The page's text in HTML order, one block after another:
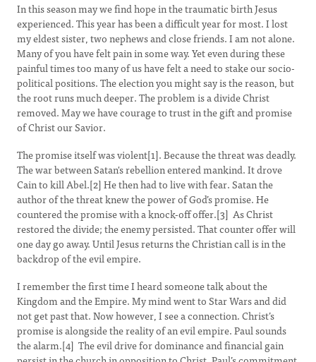
In this season may we find hope in the traumatic birth Jesus
experienced. This year has been a difficult year for most. I lost
my eldest sister, two nephews and close friends. I am not alone.
Many of you have felt pain in some way. Yet even during these
painful times too many of us have felt a need to stake our socio-
political positions. The election you might say is the reason, but
the root runs much deeper. The problem is a divide Christ
removed. May we have courage to trust in the gift and promise
of Christ our Savior.
The promise itself was violent[1]. Because the threat was deadly.
The war between Satan's rebellion entered mankind. It drove
Cain to kill Abel.[2] He then had to live with fear. Satan the
author of the threat knew the power of God’s promise. He
countered the promise with a knock-off offer.[3] As Christ
restored the divide; the enemy persisted. That counter offer will
one day go away. Until Jesus returns the Christian call is in the
backdrop of the evil empire.
I remember the first time I heard someone talk about the
Kingdom and the Empire. My mind went to Star Wars and did
not get past that. Now however, I see a connection. Christ’s
promise is alongside the reality of an evil empire. Paul sounds
the alarm.[4] The evil drive for dominance and financial gain